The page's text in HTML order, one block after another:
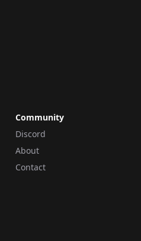
Community
Discord
About
Contact